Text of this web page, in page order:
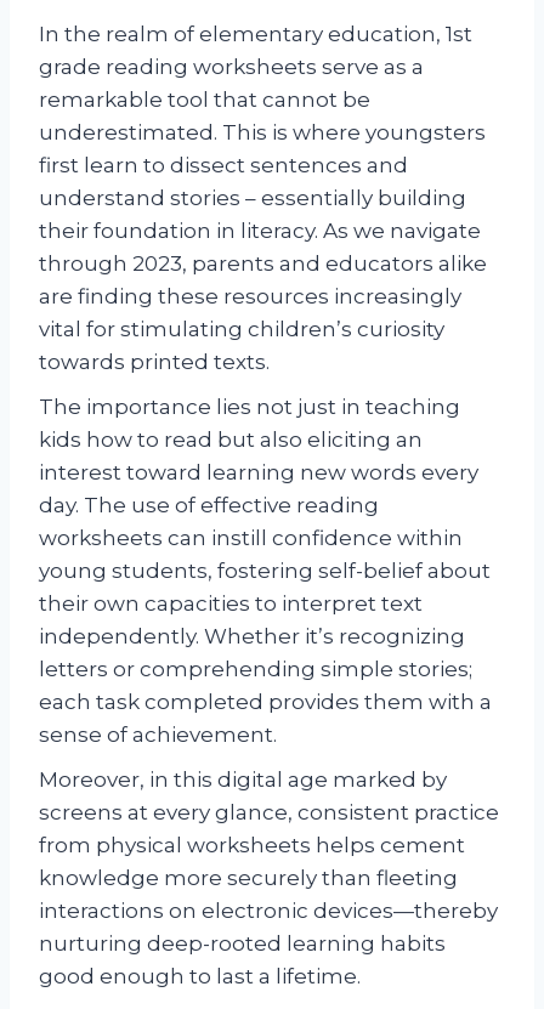
In the realm of elementary education, 1st
grade reading worksheets serve as a
remarkable tool that cannot be
underestimated. This is where youngsters
first learn to dissect sentences and
understand stories – essentially building
their foundation in literacy. As we navigate
through 2023, parents and educators alike
are finding these resources increasingly
vital for stimulating children’s curiosity
towards printed texts.
The importance lies not just in teaching
kids how to read but also eliciting an
interest toward learning new words every
day. The use of effective reading
worksheets can instill confidence within
young students, fostering self-belief about
their own capacities to interpret text
independently. Whether it’s recognizing
letters or comprehending simple stories;
each task completed provides them with a
sense of achievement.
Moreover, in this digital age marked by
screens at every glance, consistent practice
from physical worksheets helps cement
knowledge more securely than fleeting
interactions on electronic devices—thereby
nurturing deep-rooted learning habits
good enough to last a lifetime.